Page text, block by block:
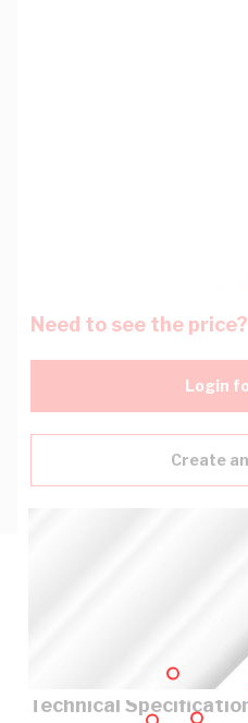
Need to see the price?
Login
Create
Technical